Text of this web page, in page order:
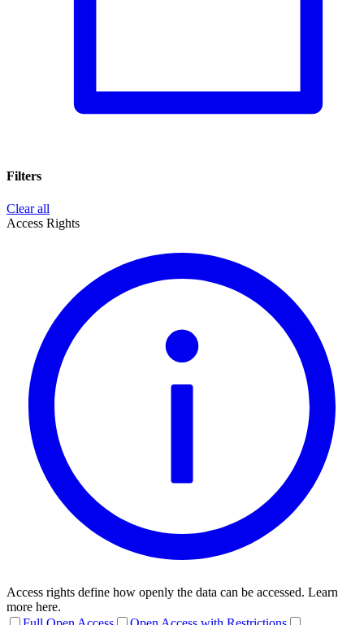
Filters
Clear all
Access Rights
Access rights define how openly the data can be accessed. Learn
more here.